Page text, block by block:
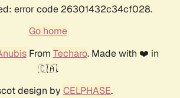
error code 26301432c34cf028.
Go home
From Techaro. Made with ❤️ in
🇨🇦.
design by CELPHASE.